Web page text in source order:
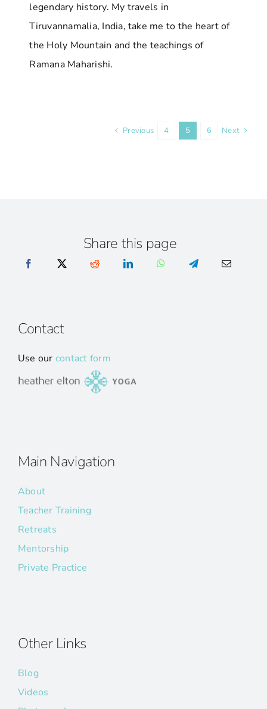
legendary history. My travels in
Tiruvannamalia, India, take me to the heart of
the Holy Mountain and the teachings of
Ramana Maharishi.
Previous 4 5 6 Next
Share this page
Contact
Use our contact form
Main Navigation
About
Teacher Training
Retreats
Mentorship
Private Practice
Other Links
Blog
Videos